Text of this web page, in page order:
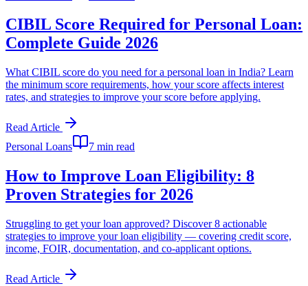
CIBIL Score Required for Personal Loan:
Complete Guide 2026
What CIBIL score do you need for a personal loan in India? Learn
the minimum score requirements, how your score affects interest
rates, and strategies to improve your score before applying.
Read Article
Personal Loans
7 min read
How to Improve Loan Eligibility: 8
Proven Strategies for 2026
Struggling to get your loan approved? Discover 8 actionable
strategies to improve your loan eligibility — covering credit score,
income, FOIR, documentation, and co-applicant options.
Read Article